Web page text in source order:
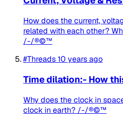
How does the current,
related with each other?
/-/®©™
#Threads10 years ago
Time dilation:- How
Why does the clock in
clock in earth? /-/®©™